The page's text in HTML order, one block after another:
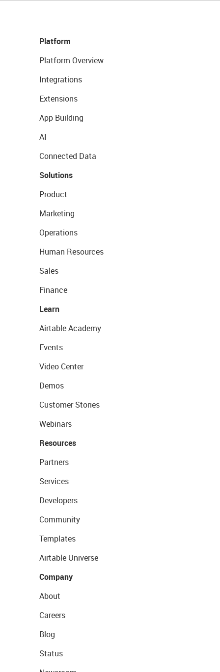
Platform
Platform Overview
Integrations
Extensions
App Building
AI
Connected Data
Solutions
Product
Marketing
Operations
Human Resources
Sales
Finance
Learn
Airtable Academy
Events
Video Center
Demos
Customer Stories
Webinars
Resources
Partners
Services
Developers
Community
Templates
Airtable Universe
Company
About
Careers
Blog
Status